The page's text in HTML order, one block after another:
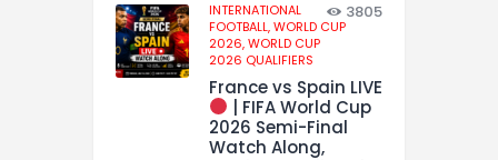
INTERNATIONAL
FOOTBALL,WORLD CUP
2026,WORLD CUP
2026 QUALIFIERS
3805
France vs Spain LIVE
| FIFA World Cup
2026 Semi-Final
Watch Along,